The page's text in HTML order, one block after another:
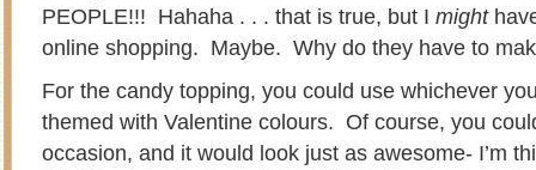
PEOPLE!!! Hahaha . . . that is true, but I might
online shopping. Maybe. Why do they have to
For the candy topping, you could use whichever
themed with Valentine colours. Of course, you
occasion, and it would look just as awesome- I’m